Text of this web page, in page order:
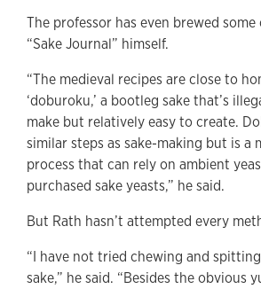
The professor has even brewed
“Sake Journal” himself.
“The medieval recipes are close to
‘doburoku,’ a bootleg sake that’s
make but relatively easy to create.
similar steps as sake-making but is a
process that can rely on ambient
purchased sake yeasts,” he said.
But Rath hasn’t attempted every
“I have not tried chewing and
sake,” he said. “Besides the obvious